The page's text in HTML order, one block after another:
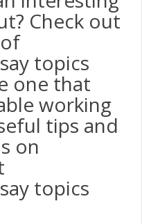
Check out
topics
one that
working
tips and
on
topics